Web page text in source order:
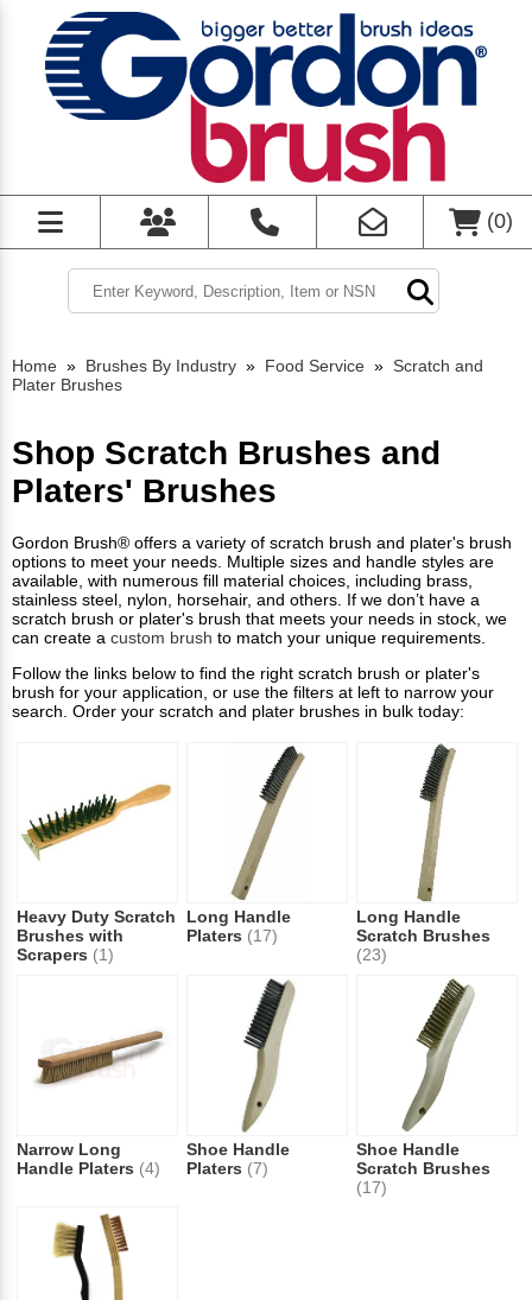
(0)
Home » Brushes By Industry » Food Service » Scratch and
Plater Brushes
Shop Scratch Brushes and
Platers' Brushes
Gordon Brush® offers a variety of scratch brush and plater's brush
options to meet your needs. Multiple sizes and handle styles are
available, with numerous fill material choices, including brass,
stainless steel, nylon, horsehair, and others. If we don’t have a
scratch brush or plater's brush that meets your needs in stock, we
can create a custom brush to match your unique requirements.
Follow the links below to find the right scratch brush or plater's
brush for your application, or use the filters at left to narrow your
search. Order your scratch and plater brushes in bulk today:
Heavy Duty Scratch
Brushes with
Scrapers (1)
Long Handle
Platers (17)
Long Handle
Scratch Brushes
(23)
Narrow Long
Handle Platers (4)
Shoe Handle
Platers (7)
Shoe Handle
Scratch Brushes
(17)